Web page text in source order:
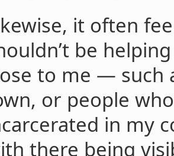
it often
be
to me — such
or people
in my
there being